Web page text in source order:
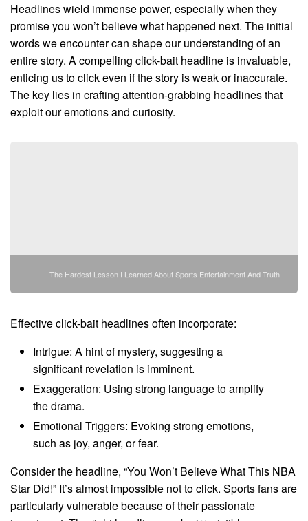
Headlines wield immense power, especially when they
promise you won’t believe what happened next. The initial
words we encounter can shape our understanding of an
entire story. A compelling click-bait headline is invaluable,
enticing us to click even if the story is weak or inaccurate.
The key lies in crafting attention-grabbing headlines that
exploit our emotions and curiosity.
The Hardest Lesson I Learned About Sports Entertainment And Truth
Effective click-bait headlines often incorporate:
Intrigue: A hint of mystery, suggesting a
significant revelation is imminent.
Exaggeration: Using strong language to amplify
the drama.
Emotional Triggers: Evoking strong emotions,
such as joy, anger, or fear.
Consider the headline, “You Won’t Believe What This NBA
Star Did!” It’s almost impossible not to click. Sports fans are
particularly vulnerable because of their passionate